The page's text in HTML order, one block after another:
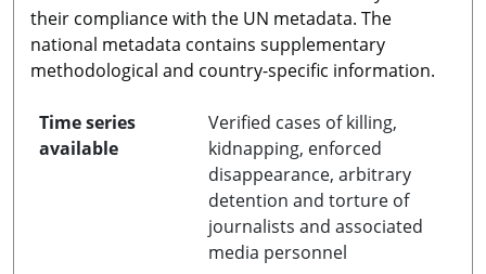
their compliance with the UN metadata. The
national metadata contains supplementary
methodological and country-specific information.
Time series
available
Verified cases of killing,
kidnapping, enforced
disappearance, arbitrary
detention and torture of
journalists and associated
media personnel